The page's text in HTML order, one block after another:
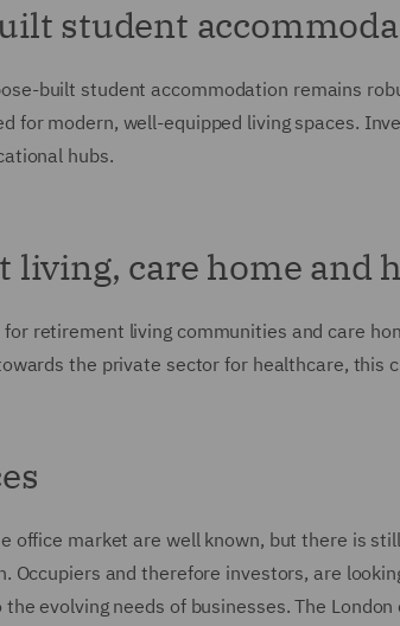
student
built student accommodation remains
for modern, well-equipped living spaces.
hubs.
living, care home and
for retirement living communities and care
the private sector for healthcare, this
office market are well known, but there is
Occupiers and therefore investors, are
evolving needs of businesses. The